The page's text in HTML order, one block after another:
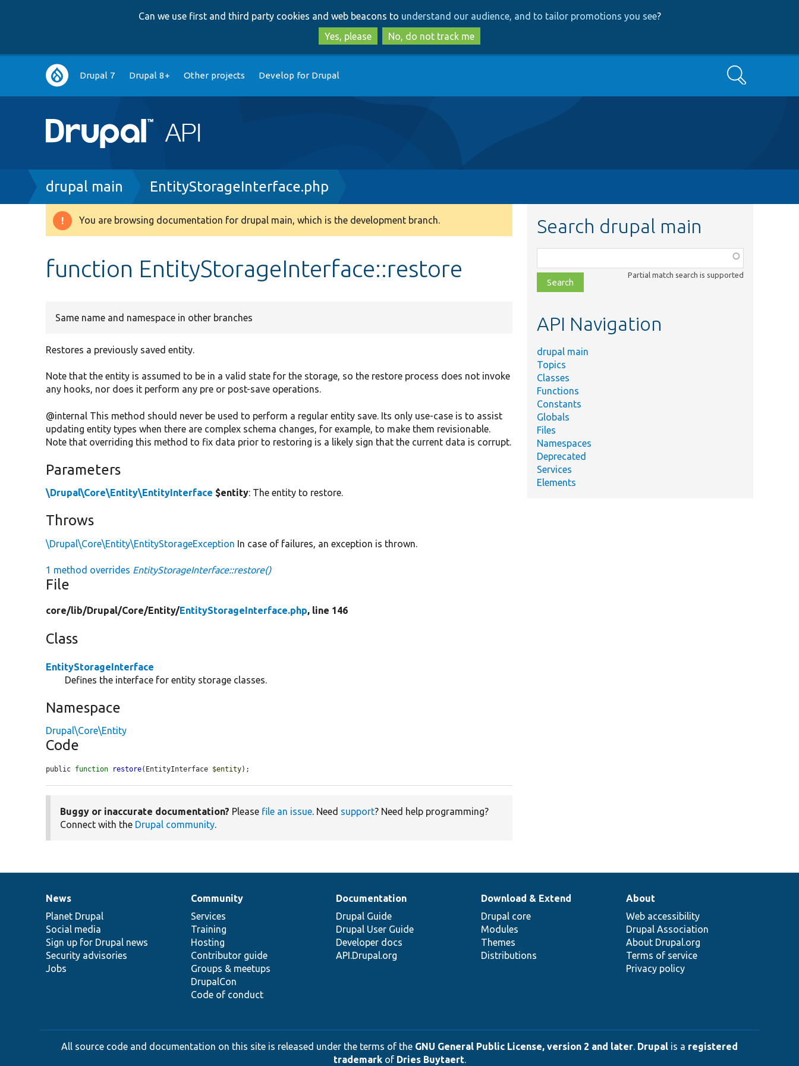
to
main
content
to
search
Can we use first and third party cookies and web beacons to understand our audience, and to tailor promotions you see?
Yes, please
No, do not track me
Main
navigation
Drupal 7 Drupal 8+ Other projects Develop for Drupal Search
Breadcrumb
drupal main EntityStorageInterface.php
Warning
You are browsing documentation for drupal main, which is the development branch.
function EntityStorageInterface::restore
Same name and namespace in other branches
Restores a previously saved entity.
Note that the entity is assumed to be in a valid state for the storage, so the restore process does not invoke
any hooks, nor does it perform any pre or post-save operations.
@internal This method should never be used to perform a regular entity save. Its only use-case is to assist
updating entity types when there are complex schema changes, for example, to make them revisionable.
Note that overriding this method to fix data prior to restoring is a likely sign that the current data is corrupt.
Parameters
\Drupal\Core\Entity\EntityInterface $entity: The entity to restore.
Throws
\Drupal\Core\Entity\EntityStorageException In case of failures, an exception is thrown.
1 method overrides EntityStorageInterface::restore()
File
core/lib/Drupal/Core/Entity/EntityStorageInterface.php, line 146
Class
EntityStorageInterface
Defines the interface for entity storage classes.
Namespace
Drupal\Core\Entity
Code
public function restore(EntityInterface $entity);
Buggy or inaccurate documentation? Please file an issue. Need support? Need help programming?
Connect with the Drupal community.
Search drupal main
class,
file,
topic,
Partial match search is supported
API Navigation
drupal main
Topics
Classes
Functions
Constants
Globals
Files
Namespaces
Deprecated
Services
Elements
News
items
News
Planet Drupal
Social media
Sign up for Drupal news
Security advisories
Jobs
Our
community
Community
Services
Training
Hosting
Contributor guide
Groups & meetups
DrupalCon
Code of conduct
Documentation
Documentation
Drupal Guide
Drupal User Guide
Developer docs
API.Drupal.org
Drupal
code
base
Download & Extend
Drupal core
Modules
Themes
Distributions
Governance
of
community
About
Web accessibility
Drupal Association
About Drupal.org
Terms of service
Privacy policy
All source code and documentation on this site is released under the terms of the GNU General Public License, version 2 and later. Drupal is a registered
trademarkof Dries Buytaert.